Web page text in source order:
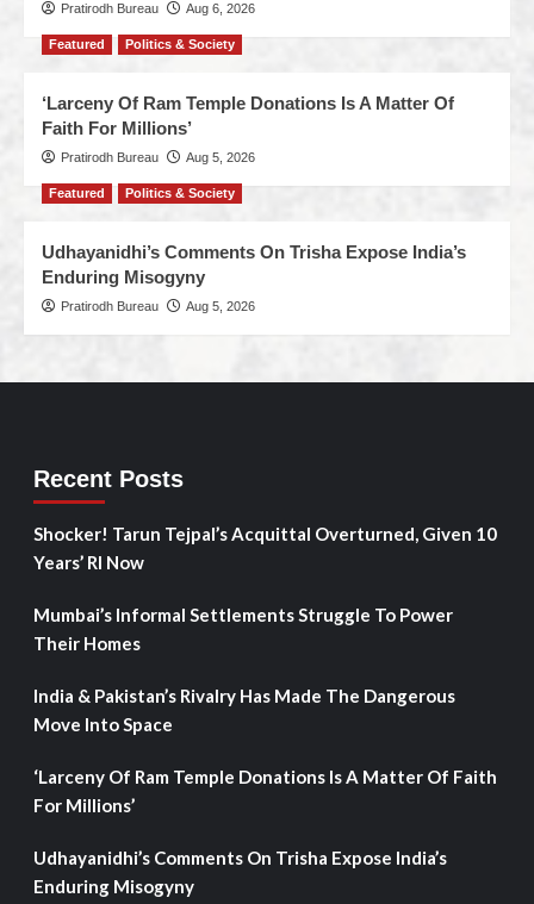
Pratirodh Bureau Aug 6, 2026
Featured Politics & Society
‘Larceny Of Ram Temple Donations Is A Matter Of
Faith For Millions’
Pratirodh Bureau Aug 5, 2026
Featured Politics & Society
Udhayanidhi’s Comments On Trisha Expose India’s
Enduring Misogyny
Pratirodh Bureau Aug 5, 2026
Recent Posts
Shocker! Tarun Tejpal’s Acquittal Overturned, Given 10
Years’ RI Now
Mumbai’s Informal Settlements Struggle To Power
Their Homes
India & Pakistan’s Rivalry Has Made The Dangerous
Move Into Space
‘Larceny Of Ram Temple Donations Is A Matter Of Faith
For Millions’
Udhayanidhi’s Comments On Trisha Expose India’s
Enduring Misogyny